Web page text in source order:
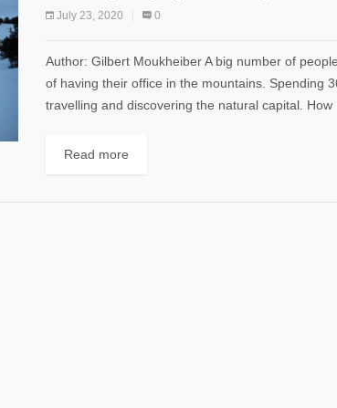
July 23, 2020 0
Author: Gilbert Moukheiber A big number of
of having their office in the mountains. Spending
travelling and discovering the natural capital. How
Read more